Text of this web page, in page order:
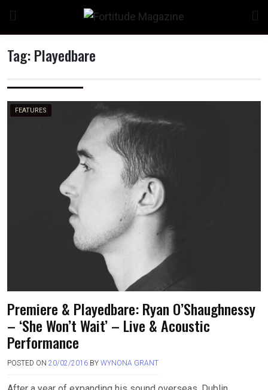
content
Tag:Playedbare
FEATURES
Premiere & Playedbare: Ryan O’Shaughnessy
– ‘She Won’t Wait’ – Live & Acoustic
Performance
POSTED ON 20/02/2016 BY WYNONA GRANT